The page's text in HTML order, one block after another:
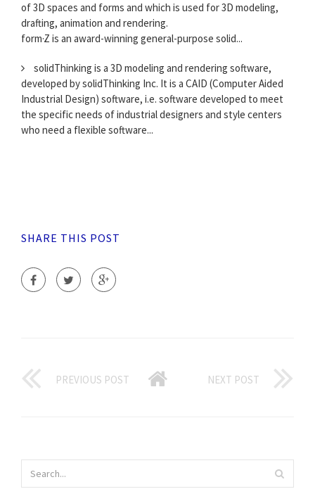
of 3D spaces and forms and which is used for 3D modeling,
drafting, animation and rendering.
form·Z is an award-winning general-purpose solid...
solidThinking is a 3D modeling and rendering software,
developed by solidThinking Inc. It is a CAID (Computer Aided
Industrial Design) software, i.e. software developed to meet
the specific needs of industrial designers and style centers
who need a flexible software...
SHARE THIS POST
PREVIOUS POST NEXT POST